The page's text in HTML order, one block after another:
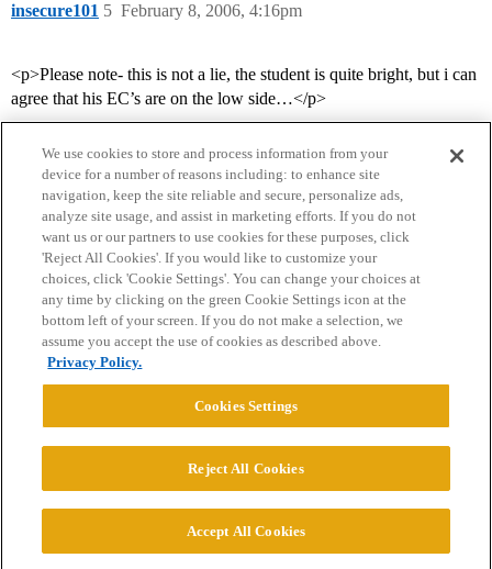
insecure101 February 8, 2006, 4:16pm
5
<p>Please note- this is not a lie, the student is quite bright, but i can
agree that his EC’s are on the low side…</p>
Home Categories Guidelines Terms of Service
Privacy Policy
Powered byDiscourse
© 2026 College Confidential, LLC. All Rights Reserved.
We use cookies to store and process information from your
device for a number of reasons including: to enhance site
navigation, keep the site reliable and secure, personalize ads,
analyze site usage, and assist in marketing efforts. If you do not
want us or our partners to use cookies for these purposes, click
'Reject All Cookies'. If you would like to customize your
choices, click 'Cookie Settings'. You can change your choices at
any time by clicking on the green Cookie Settings icon at the
bottom left of your screen. If you do not make a selection, we
assume you accept the use of cookies as described above.
Privacy Policy.
Cookies Settings
Reject All Cookies
Accept All Cookies